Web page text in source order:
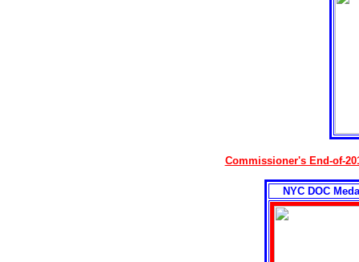
Commissioner's End-of-
NYC DOC